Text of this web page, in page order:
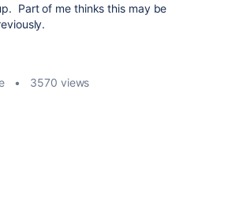
Part of me thinks this may be
3570 views